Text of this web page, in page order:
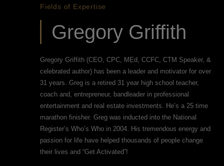
Fields of Expertise
Gregory Griffith
Gregory Griffith (CEO, CPC, MEd, CCFC, CTM Speaker, &
celebrated author) has been a leader and motivator for over
31 years. Greg is a retired 31 year high school teacher,
coach and, entrepreneur, bandleader in professional
entertainment and real estate investments. He’s a 25 time
marathon finisher. Greg was inducted into the National
Register’s Who’s Who in 2004. His tremendous energy and
passion for life have helped thousands of people change
their lives and “Get Activated”!